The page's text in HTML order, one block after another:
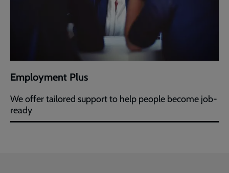
Employment Plus
We offer tailored support to help people become job-
ready